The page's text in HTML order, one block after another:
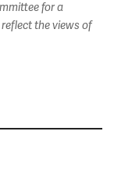
for a
the views of